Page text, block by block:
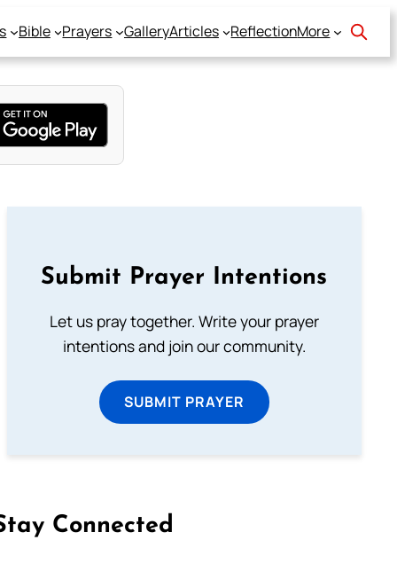
Bible Prayers GalleryArticles ReflectionMore
Submit Prayer Intentions
Let us pray together. Write your prayer
intentions and join our community.
SUBMIT PRAYER
Connected